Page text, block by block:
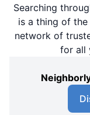
Searching
is a thing of the
network of
for all